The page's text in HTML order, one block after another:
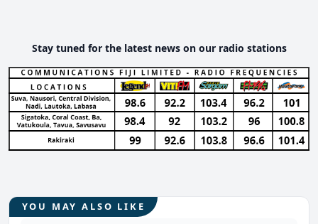
Stay tuned for the latest news on our radio stations
YOU MAY ALSO LIKE